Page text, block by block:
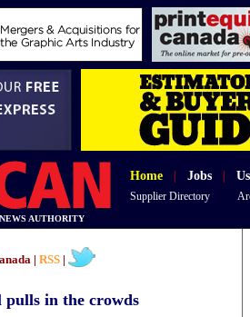
Home Jobs
Supplier Directory
AUTHORITY
| RSS
in the crowds